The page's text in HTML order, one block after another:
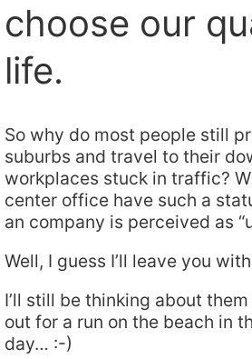
choose our
life.
So why do most people still
suburbs and travel to their
workplaces stuck in traffic?
center office have such a
an company is perceived as
Well, I guess I’ll leave you
I’ll still be thinking about
out for a run on the beach in
day… :-)